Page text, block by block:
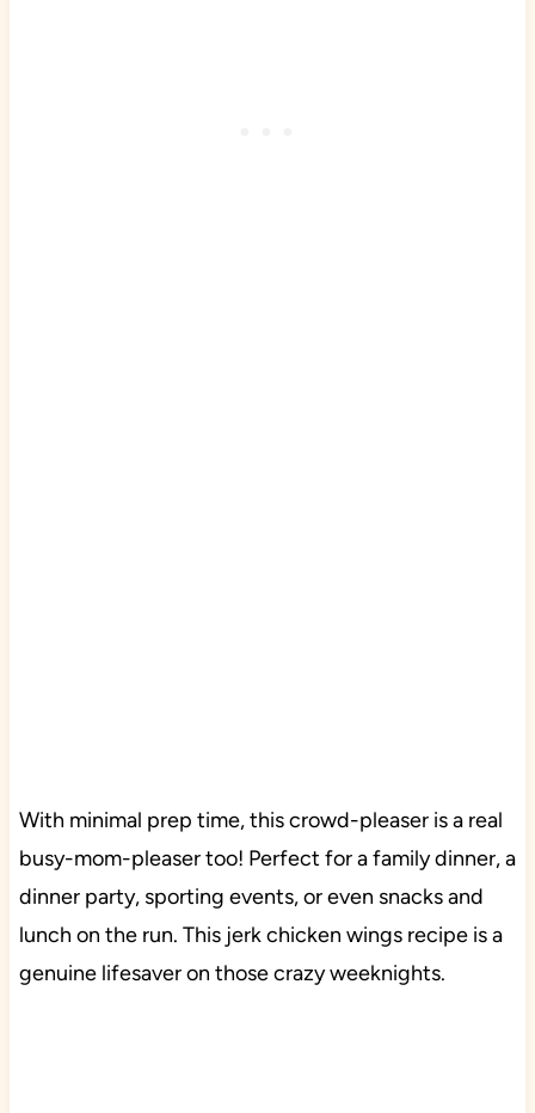
With minimal prep time, this crowd-pleaser is a real
busy-mom-pleaser too! Perfect for a family dinner, a
dinner party, sporting events, or even snacks and
lunch on the run. This jerk chicken wings recipe is a
genuine lifesaver on those crazy weeknights.